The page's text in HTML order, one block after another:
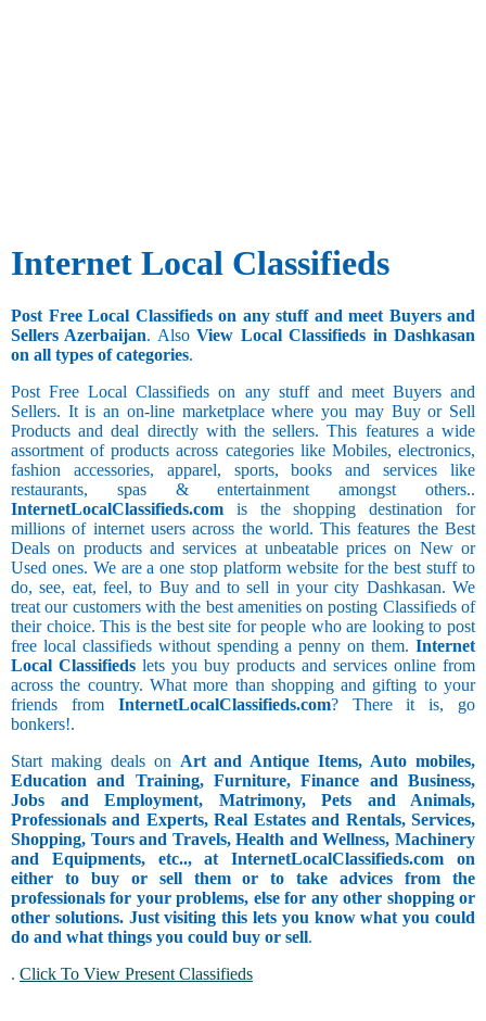
Internet Local Classifieds
Post Free Local Classifieds on any stuff and meet Buyers and
Sellers Azerbaijan. AlsoView Local Classifieds in Dashkasan
on all types of categories.
Post Free Local Classifieds on any stuff and meet Buyers and
Sellers. It is an on-line marketplace where you may Buy or Sell
Products and deal directly with the sellers. This features a wide
assortment of products across categories like Mobiles, electronics,
fashion accessories, apparel, sports, books and services like
restaurants, spas & entertainment amongst others..
InternetLocalClassifieds.com is the shopping destination for
millions of internet users across the world. This features the Best
Deals on products and services at unbeatable prices on New or
Used ones. We are a one stop platform website for the best stuff to
do, see, eat, feel, to Buy and to sell in your city Dashkasan. We
treat our customers with the best amenities on posting Classifieds of
their choice. This is the best site for people who are looking to post
free local classifieds without spending a penny on them. Internet
Local Classifieds lets you buy products and services online from
across the country. What more than shopping and gifting to your
friends from InternetLocalClassifieds.com? There it is, go
bonkers!.
Start making deals on Art and Antique Items, Auto mobiles,
Education and Training, Furniture, Finance and Business,
Jobs and Employment, Matrimony, Pets and Animals,
Professionals and Experts, Real Estates and Rentals, Services,
Shopping, Tours and Travels, Health and Wellness, Machinery
and Equipments, etc.., at InternetLocalClassifieds.com on
either to buy or sell them or to take advices from the
professionals for your problems, else for any other shopping or
other solutions. Just visiting this lets you know what you could
do and what things you could buy or sell.
. Click To View Present Classifieds